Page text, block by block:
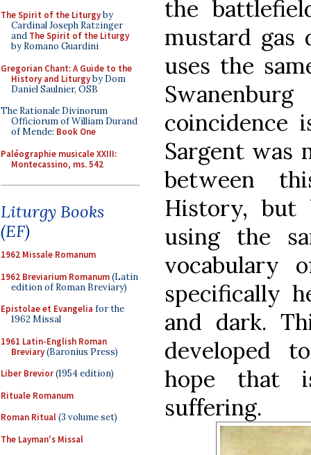
The Spirit of the Liturgyby
Cardinal Joseph Ratzinger
and The Spirit of the Liturgy
by Romano Guardini
Gregorian Chant: A Guide to the
History and Liturgyby Dom
Daniel Saulnier, OSB
The Rationale Divinorum
Officiorum of William Durand
of Mende: Book One
Paléographie musicale XXIII:
Montecassino, ms. 542
Liturgy Books
(EF)
1962 Missale Romanum
1962 Breviarium Romanum(Latin
edition of Roman Breviary)
Epistolae et Evangelia for the
1962 Missal
1961 Latin-English Roman
Breviary(Baronius Press)
Liber Brevior(1954 edition)
Rituale Romanum
Roman Ritual(3 volume set)
The Layman's Missal
the
mustard gas
uses the
coincidence
Sargent was
between
History, but
using the
vocabulary
specifically
and dark.
developed
hope that
suffering.